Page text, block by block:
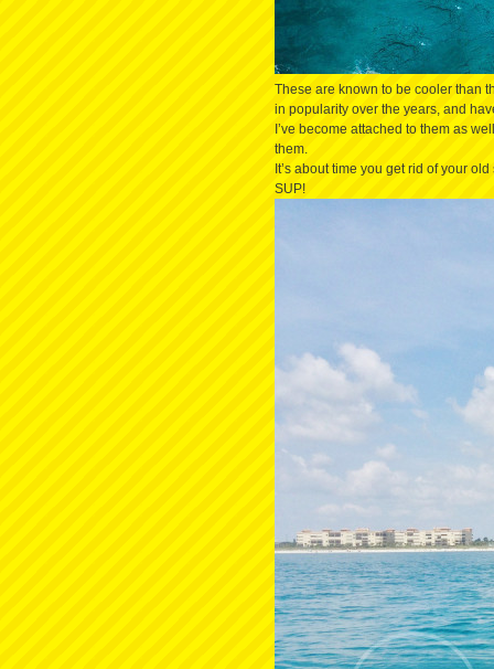
These are known to be cooler than
in popularity over the years, and
I’ve become attached to them as
them.
It’s about time you get rid of your
SUP!